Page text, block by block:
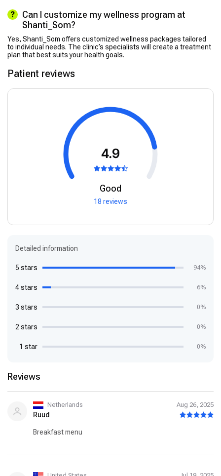
Can I customize my wellness program at
Shanti_Som?
Yes, Shanti_Som offers customized wellness packages tailored
to individual needs. The clinic’s specialists will create a treatment
plan that best suits your health goals.
Patient reviews
4.9
Good
18 reviews
Detailed information
5 stars 94%
4 stars 6%
3 stars 0%
2 stars 0%
1 star 0%
Reviews
Netherlands Aug 26, 2025
Ruud
Breakfast menu